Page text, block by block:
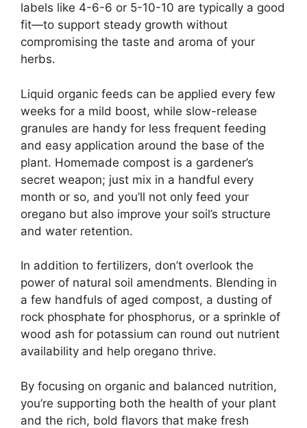
labels like 4-6-6 or 5-10-10 are typically a good
fit—to support steady growth without
compromising the taste and aroma of your
herbs.
Liquid organic feeds can be applied every few
weeks for a mild boost, while slow-release
granules are handy for less frequent feeding
and easy application around the base of the
plant. Homemade compost is a gardener’s
secret weapon; just mix in a handful every
month or so, and you’ll not only feed your
oregano but also improve your soil’s structure
and water retention.
In addition to fertilizers, don’t overlook the
power of natural soil amendments. Blending in
a few handfuls of aged compost, a dusting of
rock phosphate for phosphorus, or a sprinkle of
wood ash for potassium can round out nutrient
availability and help oregano thrive.
By focusing on organic and balanced nutrition,
you’re supporting both the health of your plant
and the rich, bold flavors that make fresh